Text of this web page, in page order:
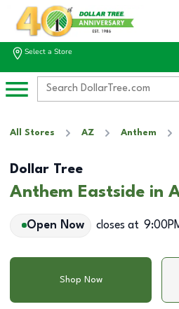
Select a Store
All Stores AZ Anthem
Dollar Tree
Anthem Eastside in
Open Now closes at
Shop Now